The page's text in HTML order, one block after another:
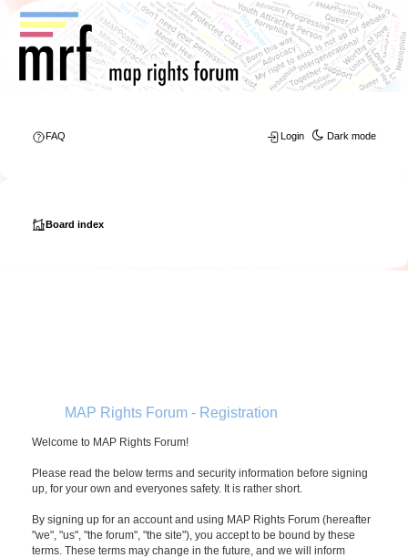
Dark mode
FAQ Login
Board index
MAP Rights Forum - Registration
Welcome to MAP Rights Forum!
Please read the below terms and security information before signing
up, for your own and everyones safety. It is rather short.
By signing up for an account and using MAP Rights Forum (hereafter
"we", "us", "the forum", "the site"), you accept to be bound by these
terms. These terms may change in the future, and we will inform